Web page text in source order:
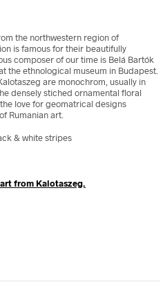
the northwestern region of
is famous for their beautifully
composer of our time is Belá Bartók
the ethnological museum in Budapest.
are monochrom, usually in
densely stiched ornamental floral
love for geomatrical designs
Rumanian art.
& white stripes
from Kalotaszeg.